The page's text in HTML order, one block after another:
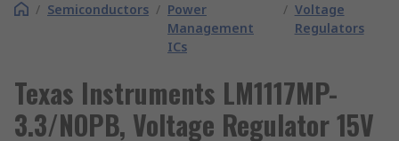
/ Semiconductors / Power
Management
ICs
/ Voltage
Regulators
Texas Instruments LM1117MP-
3.3/NOPB, Voltage Regulator 15V